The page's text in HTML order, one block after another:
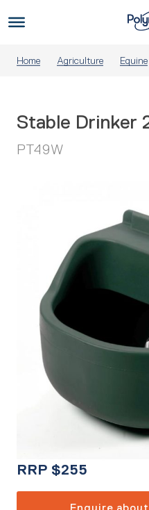
to
Home Agriculture Equine
Stable Drinker
PT49W
RRP $255